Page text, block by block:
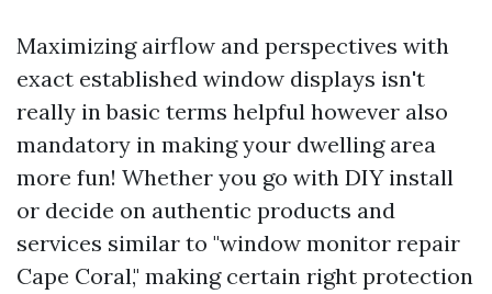
Maximizing airflow and perspectives with
exact established window displays isn't
really in basic terms helpful however also
mandatory in making your dwelling area
more fun! Whether you go with DIY install
or decide on authentic products and
services similar to "window monitor repair
Cape Coral," making certain right protection